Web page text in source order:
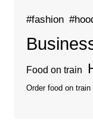
#fashion
Food on train
Order food on train